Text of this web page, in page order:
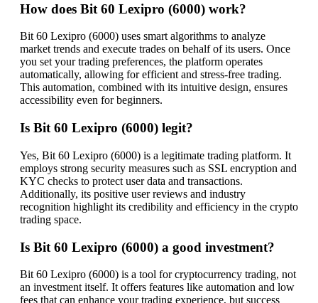
How does Bit 60 Lexipro (6000) work?
Bit 60 Lexipro (6000) uses smart algorithms to analyze
market trends and execute trades on behalf of its users. Once
you set your trading preferences, the platform operates
automatically, allowing for efficient and stress-free trading.
This automation, combined with its intuitive design, ensures
accessibility even for beginners.
Is Bit 60 Lexipro (6000) legit?
Yes, Bit 60 Lexipro (6000) is a legitimate trading platform. It
employs strong security measures such as SSL encryption and
KYC checks to protect user data and transactions.
Additionally, its positive user reviews and industry
recognition highlight its credibility and efficiency in the crypto
trading space.
Is Bit 60 Lexipro (6000) a good investment?
Bit 60 Lexipro (6000) is a tool for cryptocurrency trading, not
an investment itself. It offers features like automation and low
fees that can enhance your trading experience, but success